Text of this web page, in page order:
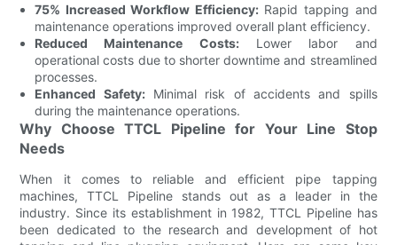
75% Increased Workflow Efficiency:Rapid tapping and
maintenance operations improved overall plant efficiency.
Reduced Maintenance Costs:Lower labor and
operational costs due to shorter downtime and streamlined
processes.
Enhanced Safety:Minimal risk of accidents and spills
during the maintenance operations.
Why Choose TTCL Pipeline for Your Line Stop
Needs
When it comes to reliable and efficient pipe tapping
machines, TTCL Pipeline stands out as a leader in the
industry. Since its establishment in 1982, TTCL Pipeline has
been dedicated to the research and development of hot